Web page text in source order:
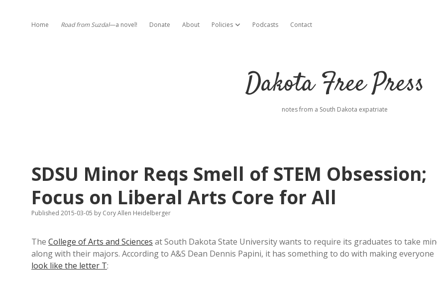
Home Road from Suzdal—a novel! Donate About Policies open dropdown menu
Podcasts Contact
Dakota Free Press
notes from a South Dakota expatriate
SDSU Minor Reqs Smell of STEM Obsession;
Focus on Liberal Arts Core for All
Published 2015-03-05 by Cory Allen Heidelberger
The College of Arts and Sciences at South Dakota State University wants to require its graduates to take
along with their majors. According to A&S Dean Dennis Papini, it has something to do with making everyone
look like the letter T: